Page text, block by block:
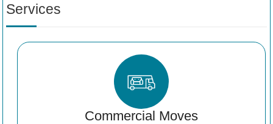
Services
Commercial Moves